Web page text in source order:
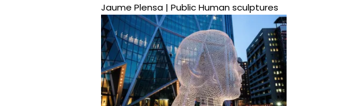
Jaume Plensa | Public Human sculptures